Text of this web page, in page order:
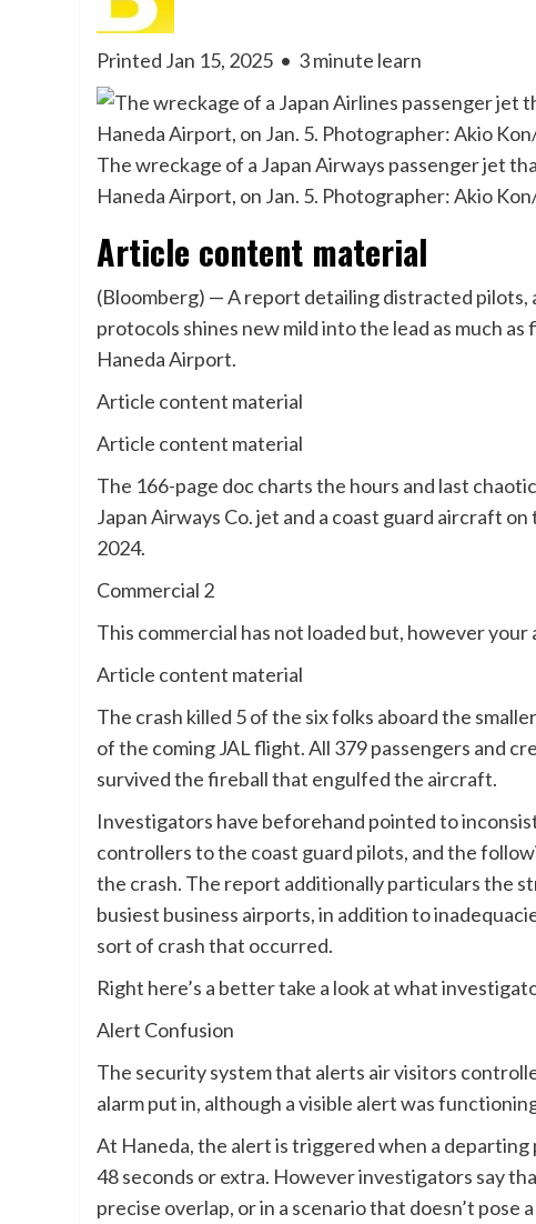
Printed Jan 15, 2025 • 3 minute learn
The wreckage of a Japan Airways passenger jet
Haneda Airport, on Jan. 5. Photographer: Akio
Article content material
(Bloomberg) — A report detailing distracted
protocols shines new mild into the lead as much as
Haneda Airport.
Article content material
Article content material
The 166-page doc charts the hours and last
Japan Airways Co. jet and a coast guard aircraft
2024.
Commercial 2
This commercial has not loaded but, however
Article content material
The crash killed 5 of the six folks aboard the
of the coming JAL flight. All 379 passengers and
survived the fireball that engulfed the aircraft.
Investigators have beforehand pointed to
controllers to the coast guard pilots, and the
the crash. The report additionally particulars the
busiest business airports, in addition to
sort of crash that occurred.
Right here’s a better take a look at what
Alert Confusion
The security system that alerts air visitors
alarm put in, although a visible alert was
At Haneda, the alert is triggered when a
48 seconds or extra. However investigators say
precise overlap, or in a scenario that doesn’t